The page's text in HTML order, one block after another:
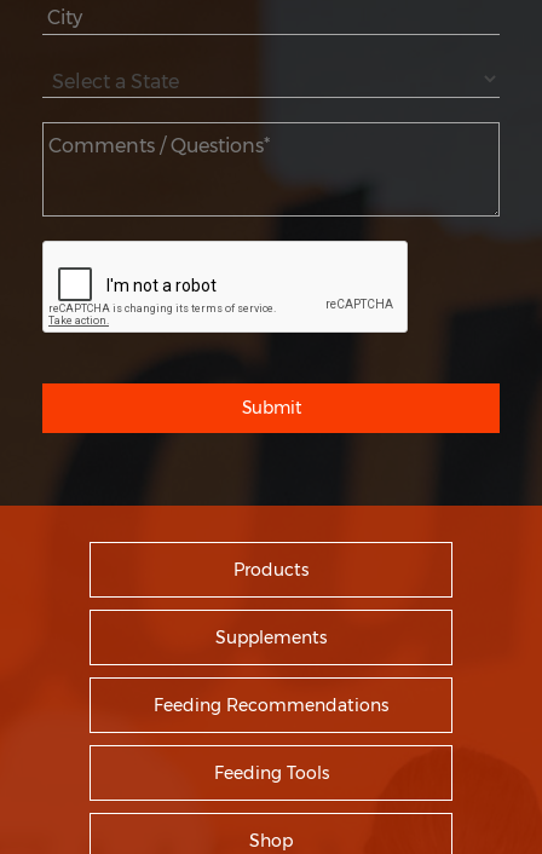
Submit
Products
Supplements
Feeding Recommendations
Feeding Tools
Shop